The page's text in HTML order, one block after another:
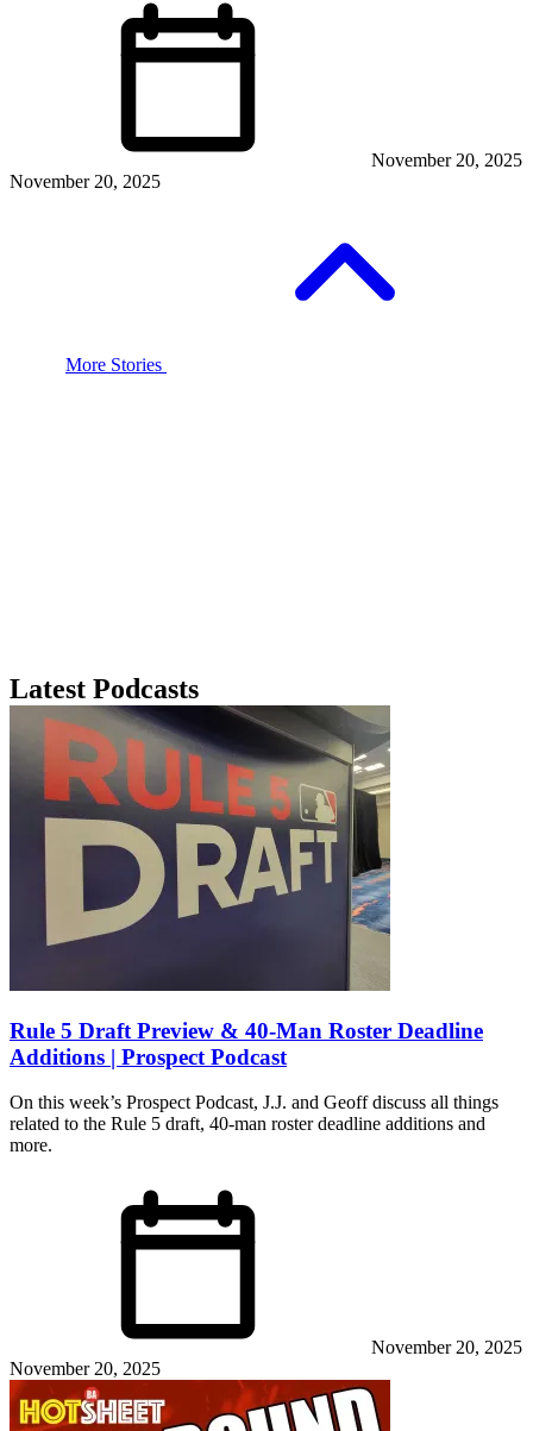
November 20, 2025
November 20, 2025
More Stories
Latest Podcasts
Rule 5 Draft Preview & 40-Man Roster Deadline
Additions | Prospect Podcast
On this week’s Prospect Podcast, J.J. and Geoff discuss all things
related to the Rule 5 draft, 40-man roster deadline additions and
more.
November 20, 2025
November 20, 2025